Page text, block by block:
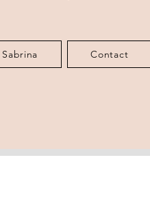
Contact